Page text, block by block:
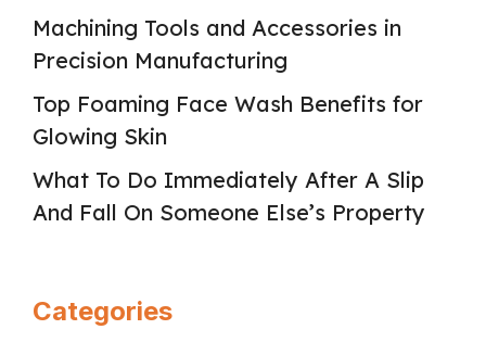
Machining Tools and Accessories in
Precision Manufacturing
Top Foaming Face Wash Benefits for
Glowing Skin
What To Do Immediately After A Slip
And Fall On Someone Else’s Property
Categories